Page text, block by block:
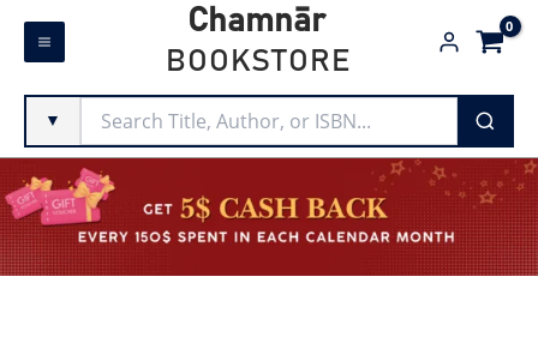
Skip
Chamnār
BOOKSTORE
▼